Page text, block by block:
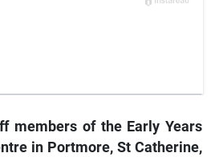
members of the Early Years
in Portmore, St Catherine,